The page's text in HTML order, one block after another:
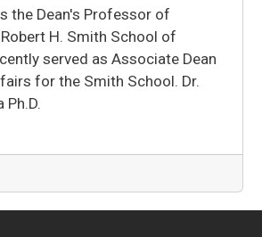
the Dean's Professor of
H. Smith School of
served as Associate Dean
for the Smith School. Dr.
Ph.D.